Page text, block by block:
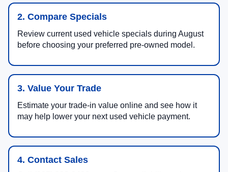
2. Compare Specials
Review current used vehicle specials during August
before choosing your preferred pre-owned model.
3. Value Your Trade
Estimate your trade-in value online and see how it
may help lower your next used vehicle payment.
4. Contact Sales